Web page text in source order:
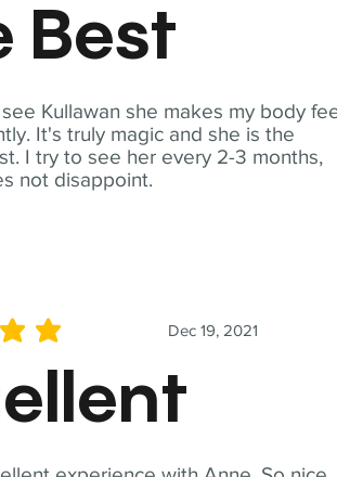
Kullawan she makes my body
It's truly magic and she is the
I try to see her every 2-3 months,
not disappoint.
Best
Dec 19, 2021
out of 5